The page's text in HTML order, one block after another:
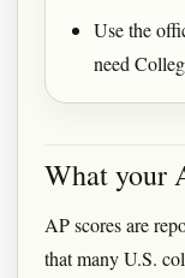
Use the
need
What your
AP scores are
that many U.S.